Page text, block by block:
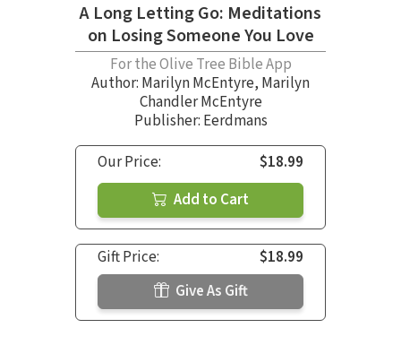
A Long Letting Go: Meditations
on Losing Someone You Love
For the Olive Tree Bible App
Author: Marilyn McEntyre, Marilyn
Chandler McEntyre
Publisher: Eerdmans
Our Price:
$18.99
Add to Cart
Gift Price:
$18.99
Give As Gift